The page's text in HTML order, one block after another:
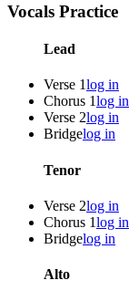
Vocals Practice
Lead
Verse 1log in
Chorus 1log in
Verse 2log in
Bridgelog in
Tenor
Verse 2log in
Chorus 1log in
Bridgelog in
Alto